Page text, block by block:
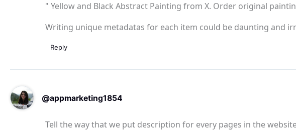
" Yellow and Black Abstract Painting from X. Order original
Writing unique metadatas for each item could be daunting and
Reply
@appmarketing1854
Tell the way that we put description for every pages in the